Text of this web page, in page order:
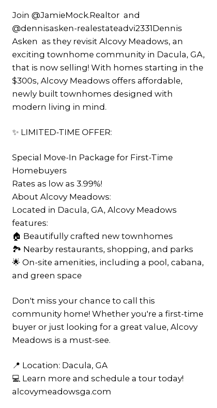
Join ‪@JamieMock.Realtor‬ and
‪@dennisasken-realestateadvi2331‬Dennis
Asken as they revisit Alcovy Meadows, an
exciting townhome community in Dacula, GA,
that is now selling! With homes starting in the
$300s, Alcovy Meadows offers affordable,
newly built townhomes designed with
modern living in mind.
✨ LIMITED-TIME OFFER:
Special Move-In Package for First-Time
Homebuyers
Rates as low as 3.99%!
About Alcovy Meadows:
Located in Dacula, GA, Alcovy Meadows
features:
🏠 Beautifully crafted new townhomes
🏞️ Nearby restaurants, shopping, and parks
🌟 On-site amenities, including a pool, cabana,
and green space
Don't miss your chance to call this
community home! Whether you're a first-time
buyer or just looking for a great value, Alcovy
Meadows is a must-see.
📍 Location: Dacula, GA
💻 Learn more and schedule a tour today!
alcovymeadowsga.com